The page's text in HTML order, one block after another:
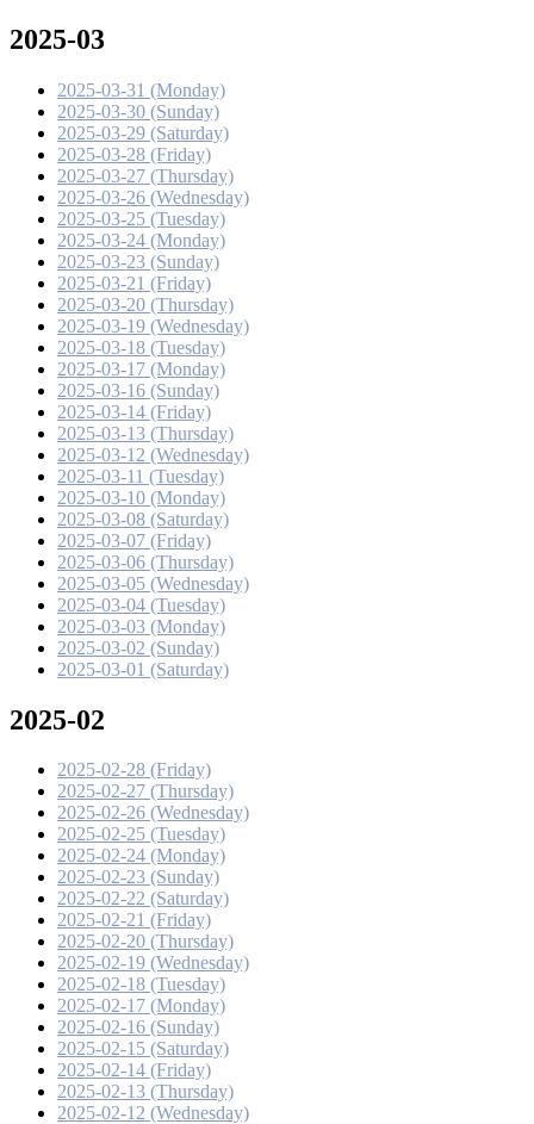
2025-03
2025-03-31 (Monday)
2025-03-30 (Sunday)
2025-03-29 (Saturday)
2025-03-28 (Friday)
2025-03-27 (Thursday)
2025-03-26 (Wednesday)
2025-03-25 (Tuesday)
2025-03-24 (Monday)
2025-03-23 (Sunday)
2025-03-21 (Friday)
2025-03-20 (Thursday)
2025-03-19 (Wednesday)
2025-03-18 (Tuesday)
2025-03-17 (Monday)
2025-03-16 (Sunday)
2025-03-14 (Friday)
2025-03-13 (Thursday)
2025-03-12 (Wednesday)
2025-03-11 (Tuesday)
2025-03-10 (Monday)
2025-03-08 (Saturday)
2025-03-07 (Friday)
2025-03-06 (Thursday)
2025-03-05 (Wednesday)
2025-03-04 (Tuesday)
2025-03-03 (Monday)
2025-03-02 (Sunday)
2025-03-01 (Saturday)
2025-02
2025-02-28 (Friday)
2025-02-27 (Thursday)
2025-02-26 (Wednesday)
2025-02-25 (Tuesday)
2025-02-24 (Monday)
2025-02-23 (Sunday)
2025-02-22 (Saturday)
2025-02-21 (Friday)
2025-02-20 (Thursday)
2025-02-19 (Wednesday)
2025-02-18 (Tuesday)
2025-02-17 (Monday)
2025-02-16 (Sunday)
2025-02-15 (Saturday)
2025-02-14 (Friday)
2025-02-13 (Thursday)
2025-02-12 (Wednesday)